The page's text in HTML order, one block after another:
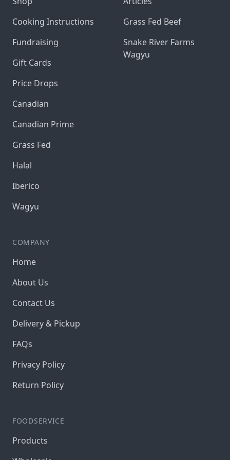
Cooking Instructions
Fundraising
Gift Cards
Price Drops
Canadian
Canadian Prime
Grass Fed
Halal
Iberico
Wagyu
COMPANY
Home
About Us
Contact Us
Delivery & Pickup
FAQs
Privacy Policy
Return Policy
FOODSERVICE
Products
Grass Fed Beef
Snake River Farms
Wagyu